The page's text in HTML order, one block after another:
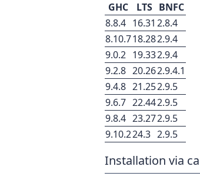
GHC
LTS BNFC
8.8.4 16.31 2.8.4
8.10.718.282.9.4
9.0.2 19.332.9.4
9.2.8 20.262.9.4.1
9.4.8 21.252.9.5
9.6.7 22.442.9.5
9.8.4 23.272.9.5
9.10.224.3 2.9.5
Installation via